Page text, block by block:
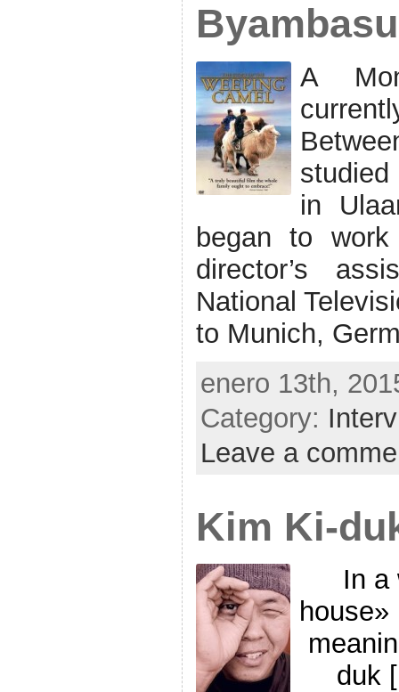
A
in
began to
director’s
National
to Munich,
enero 13th,
Category:
Leave a
Kim Ki-
In a
duk